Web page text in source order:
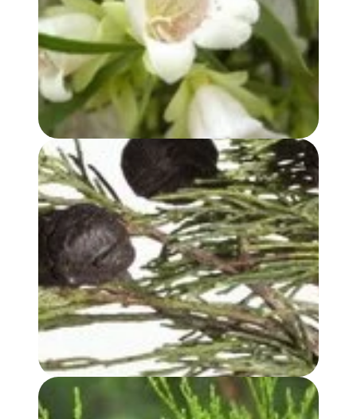
BUDDHA WOOD OIL
BLUE CYPRESS OIL